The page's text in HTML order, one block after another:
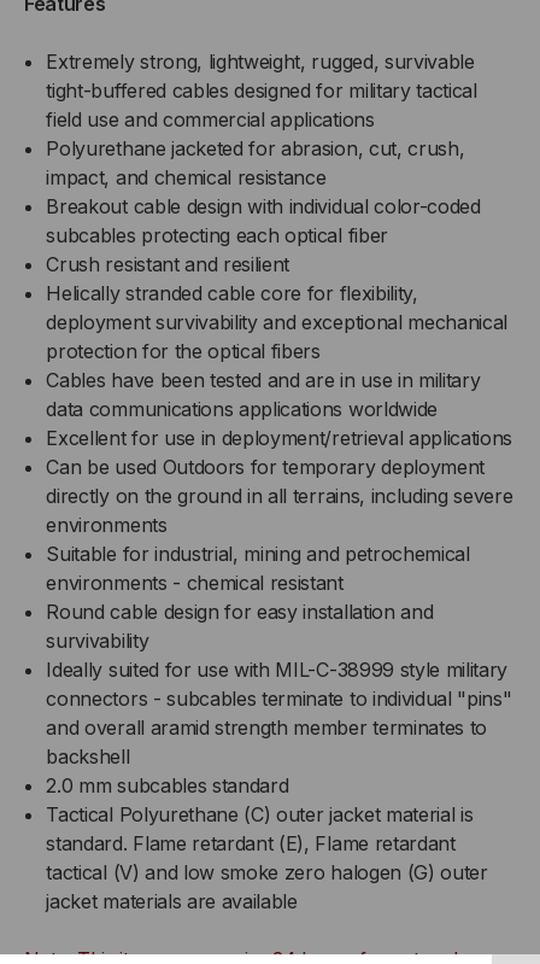
(PER
FOOT FOOT
)
Extremely strong, lightweight, rugged, survivable
tight-buffered cables designed for military tactical
field use and commercial applications
Polyurethane jacketed for abrasion, cut, crush,
impact, and chemical resistance
Breakout cable design with individual color-coded
subcables protecting each optical fiber
Crush resistant and resilient
Helically stranded cable core for flexibility,
deployment survivability and exceptional mechanical
protection for the optical fibers
Cables have been tested and are in use in military
data communications applications worldwide
Excellent for use in deployment/retrieval applications
Can be used Outdoors for temporary deployment
directly on the ground in all terrains, including severe
environments
Suitable for industrial, mining and petrochemical
environments - chemical resistant
Round cable design for easy installation and
survivability
Ideally suited for use with MIL-C-38999 style military
connectors - subcables terminate to individual "pins"
and overall aramid strength member terminates to
backshell
2.0 mm subcables standard
Tactical Polyurethane (C) outer jacket material is
standard. Flame retardant (E), Flame retardant
tactical (V) and low smoke zero halogen (G) outer
jacket materials are available